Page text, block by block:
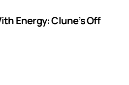
Energy: Clune’s Off